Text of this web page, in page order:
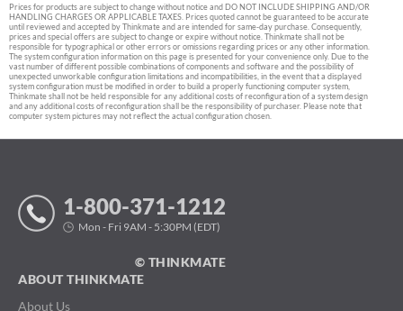
Prices for products are subject to change without notice and DO NOT INCLUDE SHIPPING AND/OR
HANDLING CHARGES OR APPLICABLE TAXES. Prices quoted cannot be guaranteed to be accurate
until reviewed and accepted by Thinkmate and are intended for same-day purchase. Consequently,
prices and special offers are subject to change or expire without notice. Thinkmate shall not be
responsible for typographical or other errors or omissions regarding prices or any other information.
The system configuration information on this page is presented for your convenience only. Due to the
vast number of different possible combinations of components and software and the possibility of
unexpected unworkable configuration limitations and incompatibilities, in the event that a displayed
system configuration must be modified in order to build a properly functioning computer system,
Thinkmate shall not be held responsible for any additional costs of reconfiguration of a system design
and any additional costs of reconfiguration shall be the responsibility of purchaser. Please note that
computer system pictures may not reflect the actual configuration chosen.
1-800-371-1212
Mon - Fri 9AM - 5:30PM (EDT)
© THINKMATE
ABOUT THINKMATE
About Us